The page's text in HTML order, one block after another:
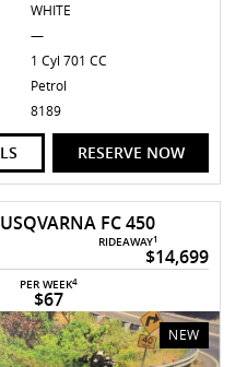
WHITE
—
1 Cyl 701 CC
Petrol
8189
RESERVE NOW
FC 450
RIDEAWAY1
$14,699
PER WEEK4
$67
NEW